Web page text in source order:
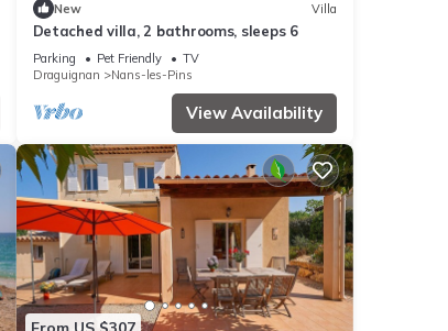
New Villa
Detached villa, 2 bathrooms, sleeps 6
Parking Pet Friendly
TV
Draguignan
Nans-les-Pins
View Availability